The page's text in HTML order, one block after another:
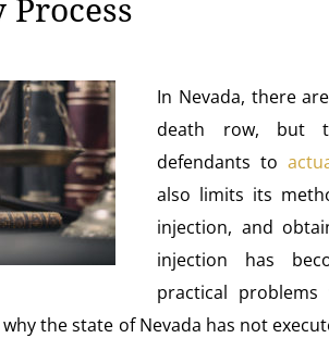
Process
In Nevada, there
death row, but
defendants to
also limits its
injection, and
injection has
practical
the state of Nevada has not